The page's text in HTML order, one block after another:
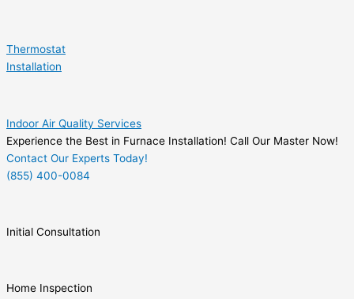
Thermostat
Installation
Indoor Air Quality Services
Experience the Best in Furnace Installation! Call Our Master Now!
Contact Our Experts Today!
(855) 400-0084
Initial Consultation
Home Inspection